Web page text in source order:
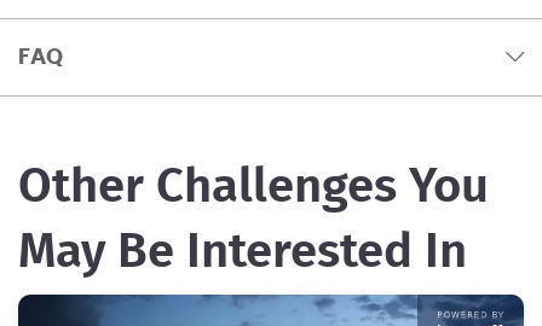
FAQ
Other Challenges You
May Be Interested In